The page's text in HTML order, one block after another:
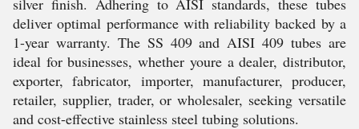
silver finish. Adhering to AISI standards, these tubes
deliver optimal performance with reliability backed by a
1-year warranty. The SS 409 and AISI 409 tubes are
ideal for businesses, whether youre a dealer, distributor,
exporter, fabricator, importer, manufacturer, producer,
retailer, supplier, trader, or wholesaler, seeking versatile
and cost-effective stainless steel tubing solutions.